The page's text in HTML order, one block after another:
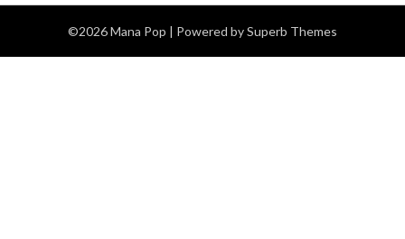
©2026 Mana Pop | Powered bySuperb Themes